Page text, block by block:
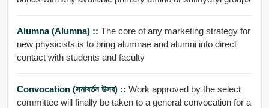
Alumna (alumna) :: The core of any marketing strategy for
new physicists is to bring alumnae and alumni into direct
contact with students and faculty
Convocation (সমাবর্তন উত্সব) :: Work approved by the select
committee will finally be taken to a general convocation for a